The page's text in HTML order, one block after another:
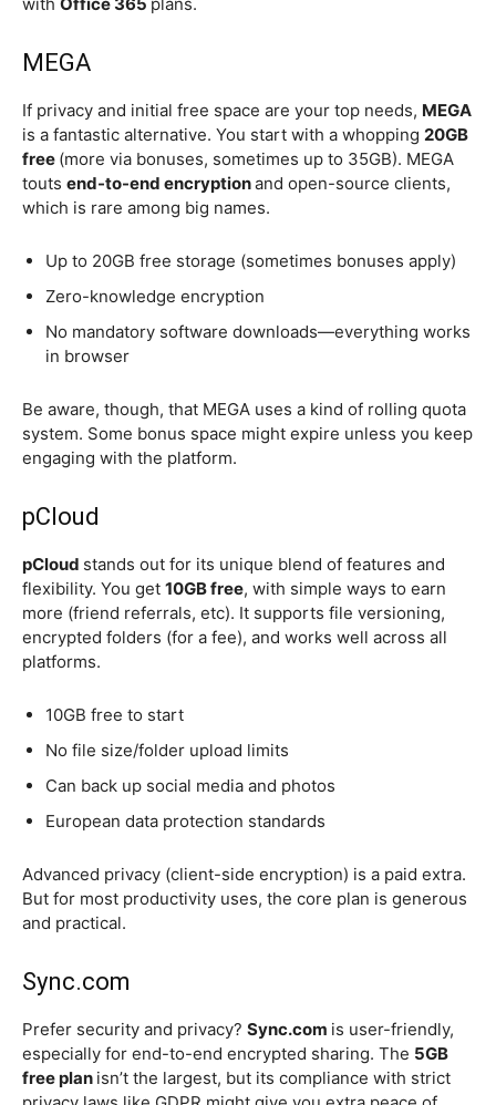
MEGA
If privacy and initial free space are your top needs, MEGA
is a fantastic alternative. You start with a whopping 20GB
free (more via bonuses, sometimes up to 35GB). MEGA
touts end-to-end encryptionand open-source clients,
which is rare among big names.
Up to 20GB free storage (sometimes bonuses apply)
Zero-knowledge encryption
No mandatory software downloads—everything works
in browser
Be aware, though, that MEGA uses a kind of rolling quota
system. Some bonus space might expire unless you keep
engaging with the platform.
pCloud
pCloud stands out for its unique blend of features and
flexibility. You get 10GB free, with simple ways to earn
more (friend referrals, etc). It supports file versioning,
encrypted folders (for a fee), and works well across all
platforms.
10GB free to start
No file size/folder upload limits
Can back up social media and photos
European data protection standards
Advanced privacy (client-side encryption) is a paid extra.
But for most productivity uses, the core plan is generous
and practical.
Sync.com
Prefer security and privacy? Sync.com is user-friendly,
especially for end-to-end encrypted sharing. The 5GB
free plan isn’t the largest, but its compliance with strict